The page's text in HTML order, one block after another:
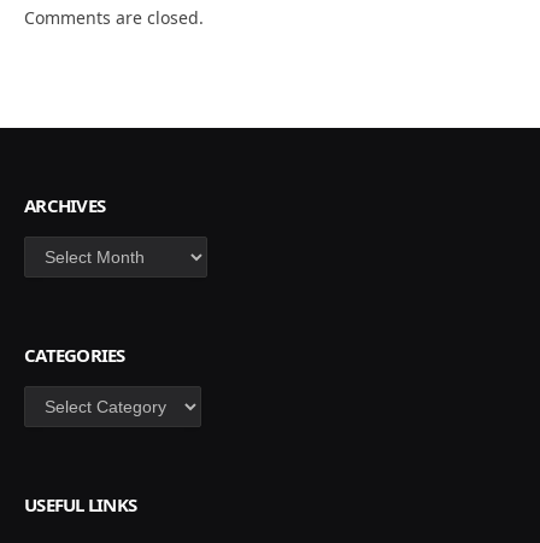
Comments are closed.
ARCHIVES
Archives
CATEGORIES
Categories
USEFUL LINKS